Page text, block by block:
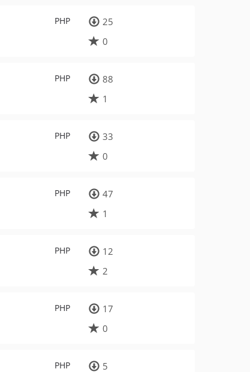
PHP
25
0
PHP
88
1
PHP
33
0
PHP
47
1
PHP
12
2
PHP
17
0
PHP
5